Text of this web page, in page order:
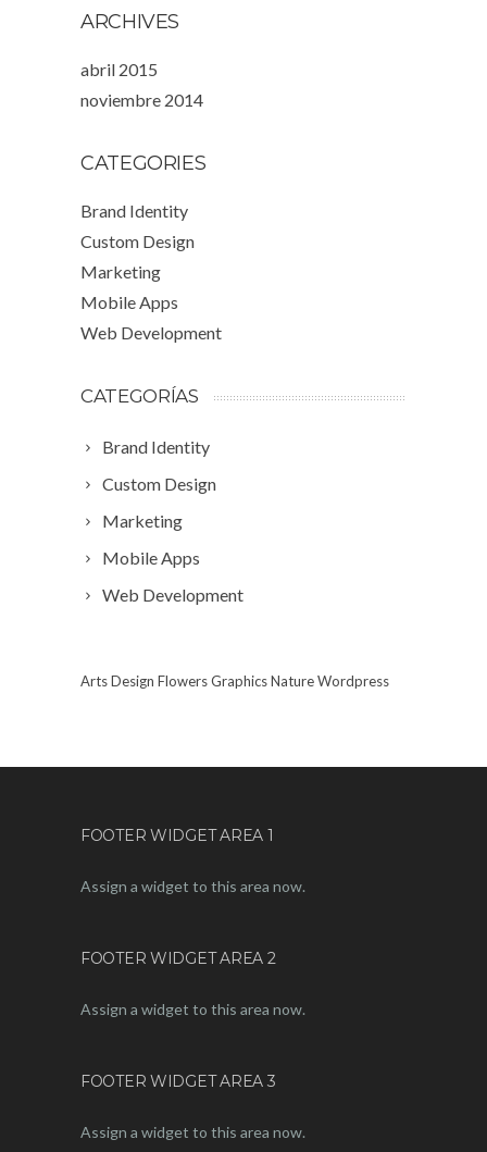
ARCHIVES
abril 2015
noviembre 2014
CATEGORIES
Brand Identity
Custom Design
Marketing
Mobile Apps
Web Development
CATEGORÍAS
Brand Identity
Custom Design
Marketing
Mobile Apps
Web Development
ArtsDesign FlowersGraphicsNatureWordpress
FOOTER WIDGET AREA 1
Assign a widget to this area now.
FOOTER WIDGET AREA 2
Assign a widget to this area now.
FOOTER WIDGET AREA 3
Assign a widget to this area now.